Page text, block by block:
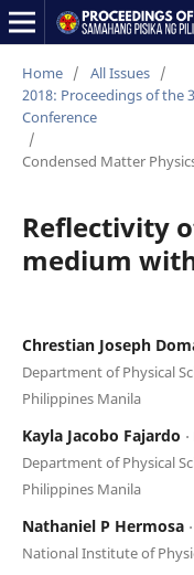
Home / All Issues /
2018: Proceedings of the
Conference
/
Condensed Matter
Reflectivity
medium
Chrestian Joseph
Department of Physical
Philippines Manila
Kayla Jacobo Fajardo
Department of Physical
Philippines Manila
Nathaniel P Hermosa
National Institute of